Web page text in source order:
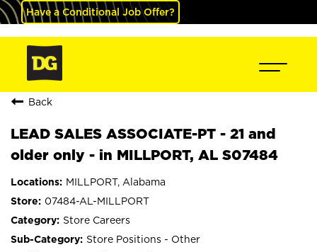
Have a Conditional Job Offer?
Back
LEAD SALES ASSOCIATE-PT - 21 and
older only - in MILLPORT, AL S07484
MILLPORT, Alabama
07484-AL-MILLPORT
Store Careers
Store Positions - Other